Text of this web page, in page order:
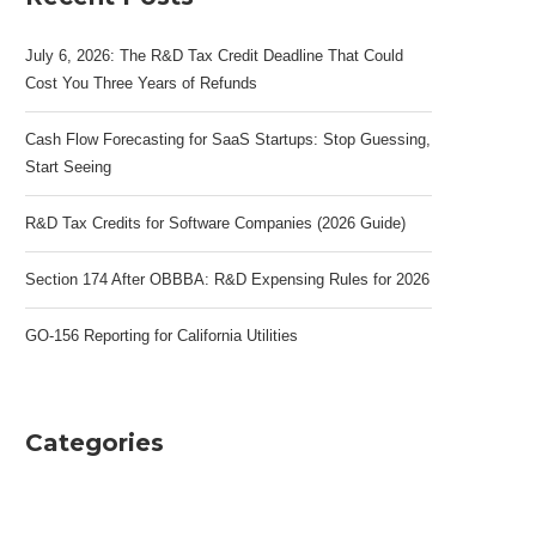
July 6, 2026: The R&D Tax Credit Deadline That Could
Cost You Three Years of Refunds
Cash Flow Forecasting for SaaS Startups: Stop Guessing,
Start Seeing
R&D Tax Credits for Software Companies (2026 Guide)
Section 174 After OBBBA: R&D Expensing Rules for 2026
GO-156 Reporting for California Utilities
Categories